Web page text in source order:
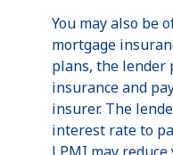
You may also be
mortgage
plans, the lender
insurance and
insurer. The
interest rate to